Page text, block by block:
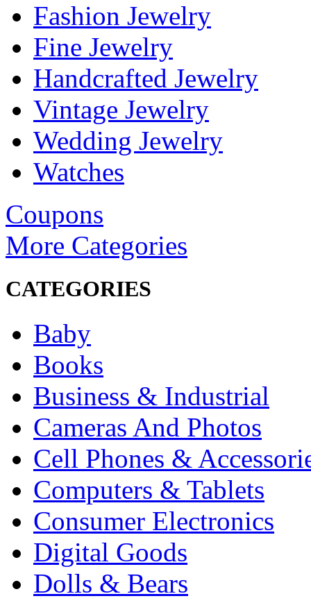
Fashion Jewelry
Fine Jewelry
Handcrafted Jewelry
Vintage Jewelry
Wedding Jewelry
Watches
Coupons
More Categories
CATEGORIES
Baby
Books
Business & Industrial
Cameras And Photos
Cell Phones &
Computers & Tablets
Consumer Electronics
Digital Goods
Dolls & Bears